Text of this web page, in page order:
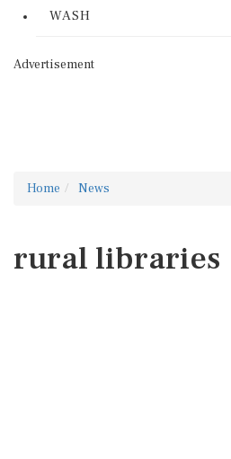
WASH
Advertisement
Home News
rural libraries